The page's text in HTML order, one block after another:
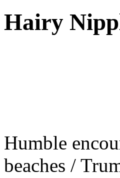
Hairy
Humble
beaches /